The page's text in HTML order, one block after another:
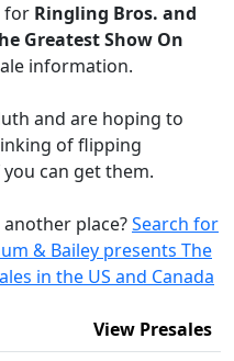
for Ringling Bros. and
Greatest Show On
information.
and are hoping to
of flipping
can get them.
place?Search for
& Bailey presents The
in the US and Canada
View Presales